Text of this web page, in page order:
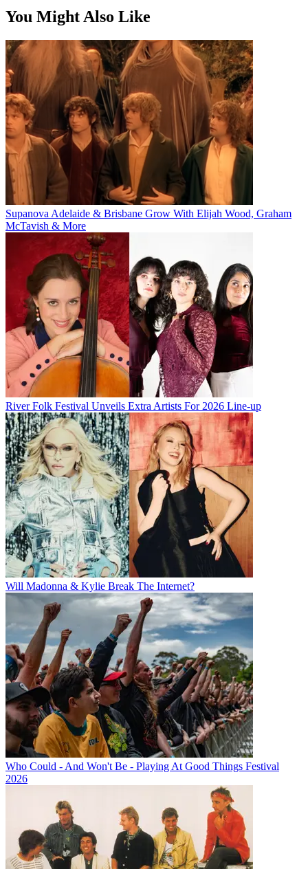
You Might Also Like
Supanova Adelaide & Brisbane Grow With Elijah Wood, Graham
McTavish & More
River Folk Festival Unveils Extra Artists For 2026 Line-up
Will Madonna & Kylie Break The Internet?
Who Could - And Won't Be - Playing At Good Things Festival
2026